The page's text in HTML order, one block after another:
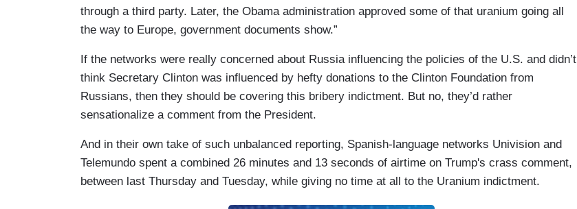
through a third party. Later, the Obama administration approved some of that uranium going all
the way to Europe, government documents show.”
If the networks were really concerned about Russia influencing the policies of the U.S. and didn’t
think Secretary Clinton was influenced by hefty donations to the Clinton Foundation from
Russians, then they should be covering this bribery indictment. But no, they’d rather
sensationalize a comment from the President.
And in their own take of such unbalanced reporting, Spanish-language networks Univision and
Telemundo spent a combined 26 minutes and 13 seconds of airtime on Trump's crass comment,
between last Thursday and Tuesday, while giving no time at all to the Uranium indictment.